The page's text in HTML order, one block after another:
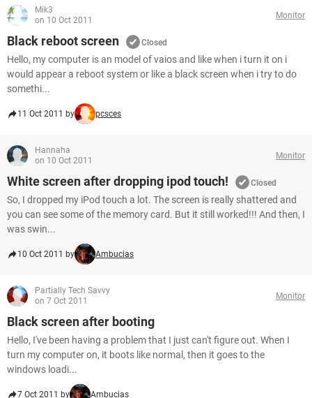
Mik3
on 10 Oct 2011
Monitor
Black reboot screen Closed
Hello, my computer is an model of vaios and like when i turn it on i
would appear a reboot system or like a black screen when i try to do
somethi...
11 Oct 2011 by pcsces
Hannaha
on 10 Oct 2011
Monitor
White screen after dropping ipod touch! Closed
So, I dropped my iPod touch a lot. The screen is really shattered and
you can see some of the memory card. But it still worked!!! And then, I
was swin...
10 Oct 2011 by Ambucias
Partially Tech Savvy
on 7 Oct 2011
Monitor
Black screen after booting
Hello, I've been having a problem that I just can't figure out. When I
turn my computer on, it boots like normal, then it goes to the
windows loadi...
7 Oct 2011 by Ambucias